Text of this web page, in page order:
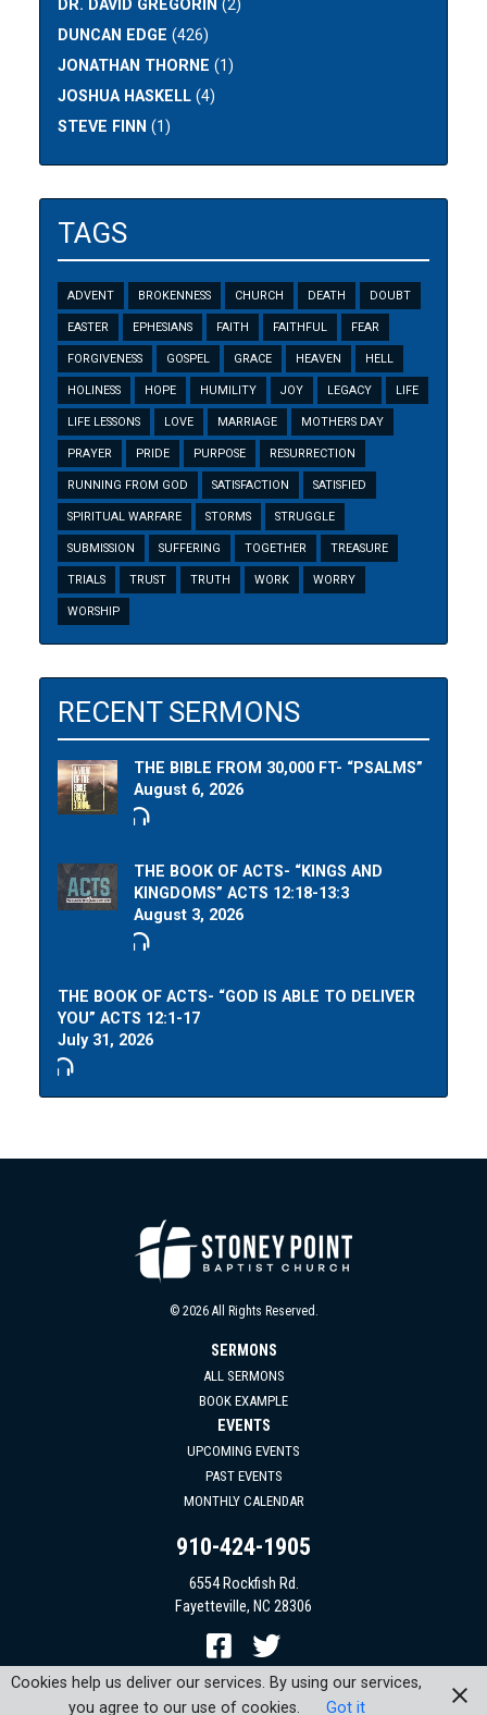
DR. DAVID GREGORIN (2)
DUNCAN EDGE (426)
JONATHAN THORNE (1)
JOSHUA HASKELL (4)
STEVE FINN (1)
TAGS
ADVENT BROKENNESS CHURCH DEATH DOUBT
EASTER EPHESIANS FAITH FAITHFUL FEAR
FORGIVENESS GOSPEL GRACE HEAVEN HELL
HOLINESS HOPE HUMILITY JOY LEGACY LIFE
LIFE LESSONS LOVE MARRIAGE MOTHERS DAY
PRAYER PRIDE PURPOSE RESURRECTION
RUNNING FROM GOD SATISFACTION SATISFIED
SPIRITUAL WARFARE STORMS STRUGGLE
SUBMISSION SUFFERING TOGETHER TREASURE
TRIALS TRUST TRUTH WORK WORRY
WORSHIP
RECENT SERMONS
THE BIBLE FROM 30,000 FT- “PSALMS”
August 6, 2026
THE BOOK OF ACTS- “KINGS AND
KINGDOMS” ACTS 12:18-13:3
August 3, 2026
THE BOOK OF ACTS- “GOD IS ABLE TO DELIVER
YOU” ACTS 12:1-17
July 31, 2026
© 2026 All Rights Reserved.
SERMONS
ALL SERMONS
BOOK EXAMPLE
EVENTS
UPCOMING EVENTS
PAST EVENTS
MONTHLY CALENDAR
910-424-1905
6554 Rockfish Rd.
Fayetteville, NC 28306
Cookies help us deliver our services. By using our services,
you agree to our use of cookies.
Got it